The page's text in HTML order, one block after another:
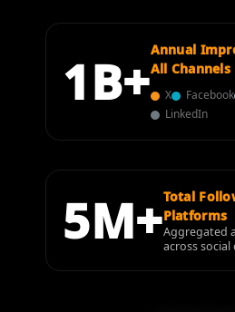
1B+Annual
All Channels
X Facebook
LinkedIn
5M+Total
Platforms
Aggregated
across social